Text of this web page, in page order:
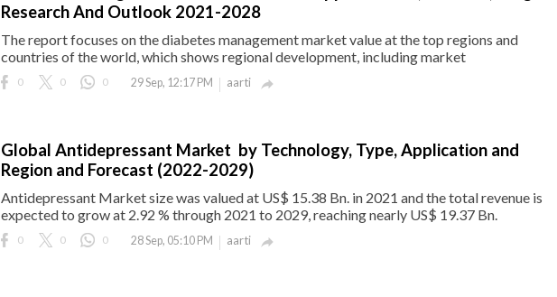
Research And Outlook 2021-2028
The report focuses on the diabetes management market value at the top regions and
countries of the world, which shows regional development, including market
0 0 0 29 Sep, 12:17 PM aarti 
Global Antidepressant Market by Technology, Type, Application and
Region and Forecast (2022-2029)
Antidepressant Market size was valued at US$ 15.38 Bn. in 2021 and the total revenue is
expected to grow at 2.92 % through 2021 to 2029, reaching nearly US$ 19.37 Bn.
0 0 0 28 Sep, 05:10 PM aarti 